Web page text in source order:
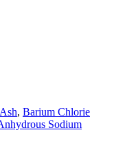
, Barium Chlorie
Sodium